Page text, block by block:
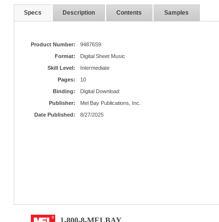
Specs Description Contents Samples
Product Number:
94876S9
Format:
Digital Sheet Music
Skill Level:
Intermediate
Pages:
10
Binding:
Digital Download
Publisher:
Mel Bay Publications, Inc.
Date Published:
8/27/2025
1-800-8-MELBAY